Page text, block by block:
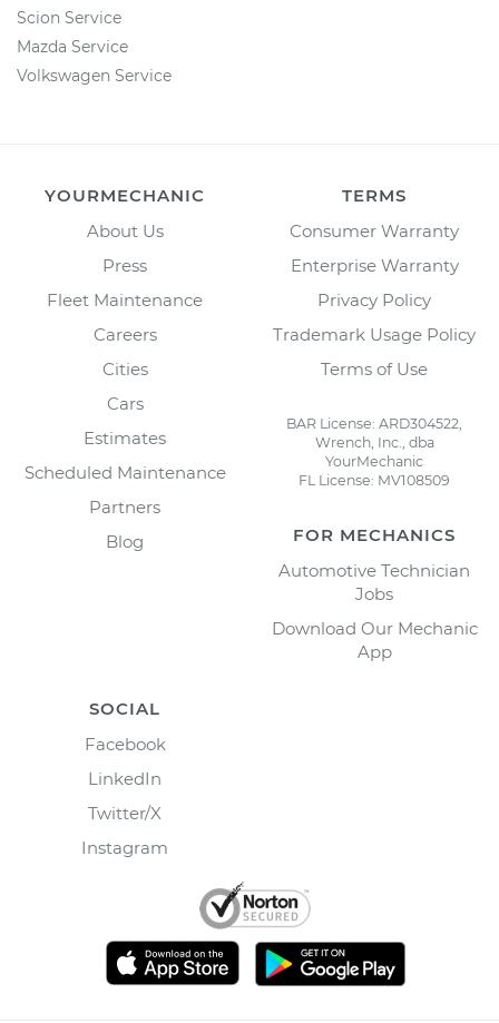
Scion Service
Mazda Service
Volkswagen Service
YOURMECHANIC
About Us
Press
Fleet Maintenance
Careers
Cities
Cars
Estimates
Scheduled Maintenance
Partners
Blog
TERMS
Consumer Warranty
Enterprise Warranty
Privacy Policy
Trademark Usage Policy
Terms of Use
BAR License: ARD304522,
Wrench, Inc., dba
YourMechanic
FL License: MV108509
FOR MECHANICS
Automotive Technician
Jobs
Download Our Mechanic
App
SOCIAL
Facebook
LinkedIn
Twitter/X
Instagram